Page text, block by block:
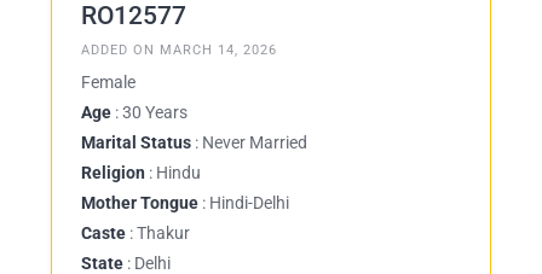
RO12577
ADDED ON MARCH 14, 2026
Female
Age : 30 Years
Marital Status : Never Married
Religion : Hindu
Mother Tongue : Hindi-Delhi
Caste : Thakur
State : Delhi